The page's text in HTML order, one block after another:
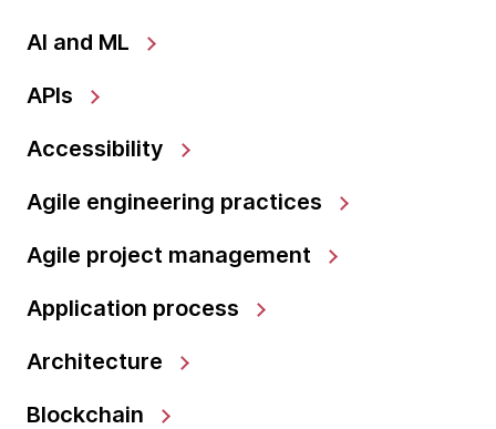
AI and ML
APIs
Accessibility
Agile engineering practices
Agile project management
Application process
Architecture
Blockchain